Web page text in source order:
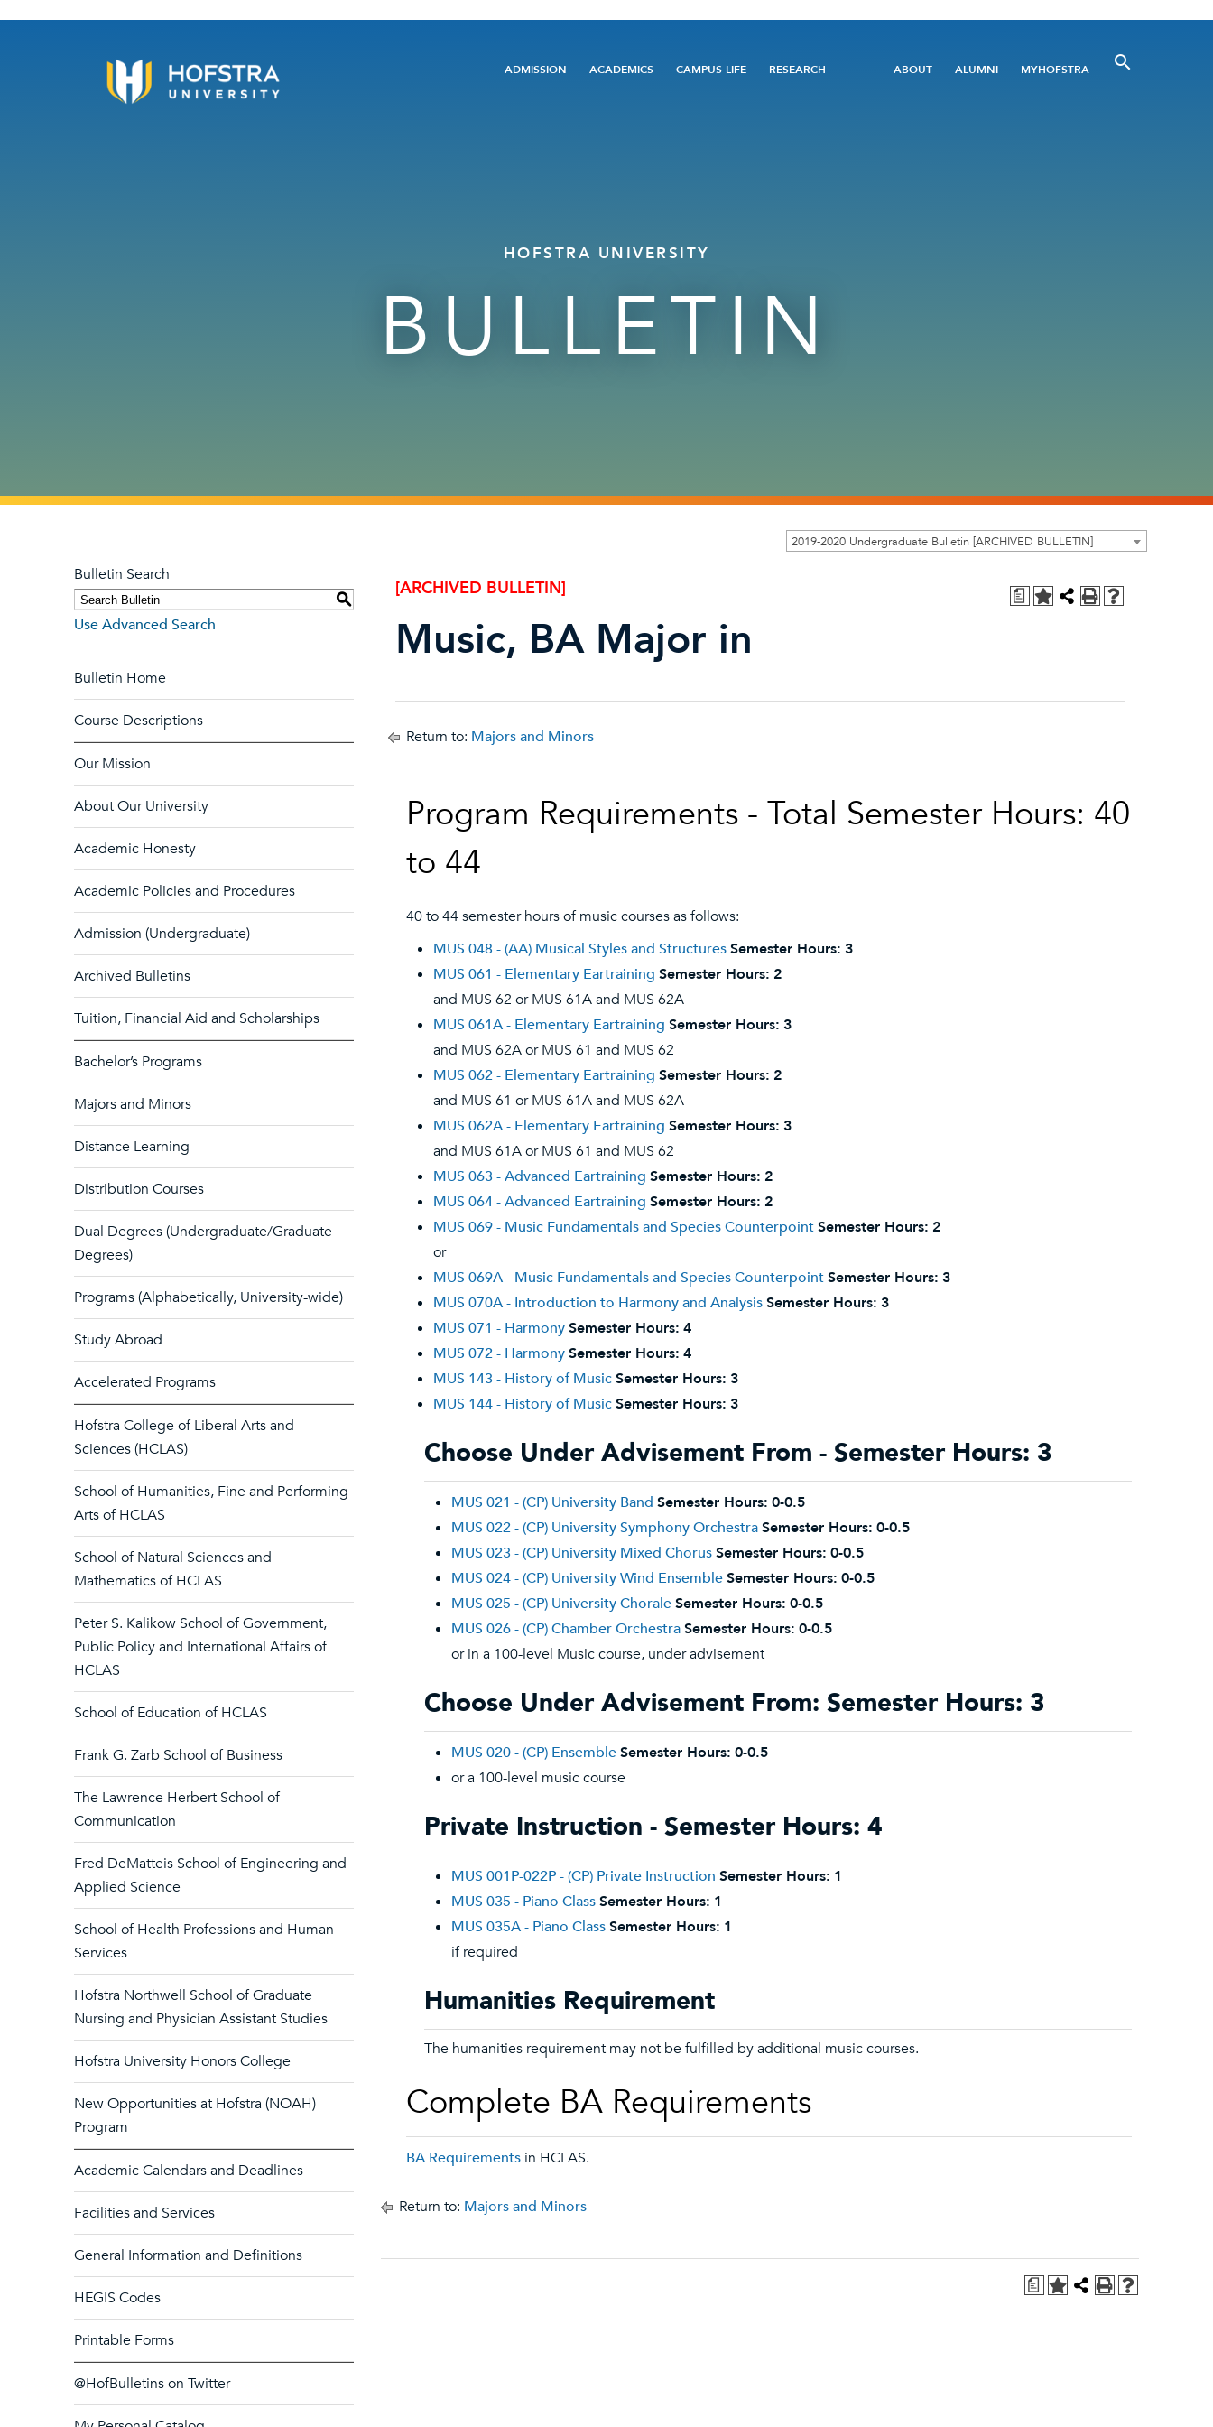
Main
ADMISSION ACADEMICS CAMPUS LIFE RESEARCH
Utility
ABOUT ALUMNI MYHOFSTRA
HOFSTRA UNIVERSITY
BULLETIN
2019-2020 Undergraduate Bulletin [ARCHIVED BULLETIN]
Bulletin Search
S
Use Advanced Search
Bulletin Home
Course Descriptions
Our Mission
About Our University
Academic Honesty
Academic Policies and Procedures
Admission (Undergraduate)
Archived Bulletins
Tuition, Financial Aid and Scholarships
Bachelor’s Programs
Majors and Minors
Distance Learning
Distribution Courses
Dual Degrees (Undergraduate/Graduate
Degrees)
Programs (Alphabetically, University-wide)
Study Abroad
Accelerated Programs
Hofstra College of Liberal Arts and
Sciences (HCLAS)
School of Humanities, Fine and Performing
Arts of HCLAS
School of Natural Sciences and
Mathematics of HCLAS
Peter S. Kalikow School of Government,
Public Policy and International Affairs of
HCLAS
School of Education of HCLAS
Frank G. Zarb School of Business
The Lawrence Herbert School of
Communication
Fred DeMatteis School of Engineering and
Applied Science
School of Health Professions and Human
Services
Hofstra Northwell School of Graduate
Nursing and Physician Assistant Studies
Hofstra University Honors College
New Opportunities at Hofstra (NOAH)
Program
Academic Calendars and Deadlines
Facilities and Services
General Information and Definitions
HEGIS Codes
Printable Forms
@HofBulletins on Twitter
a
[ARCHIVED BULLETIN]
Music, BA Major in
Return to: Majors and Minors
Program Requirements - Total Semester Hours: 40
to 44
40 to 44 semester hours of music courses as follows:
MUS 048 - (AA) Musical Styles and StructuresSemester Hours: 3
MUS 061 - Elementary Eartraining Semester Hours: 2
and MUS 62 or MUS 61A and MUS 62A
MUS 061A - Elementary Eartraining Semester Hours: 3
and MUS 62A or MUS 61 and MUS 62
MUS 062 - Elementary Eartraining Semester Hours: 2
and MUS 61 or MUS 61A and MUS 62A
MUS 062A - Elementary Eartraining Semester Hours: 3
and MUS 61A or MUS 61 and MUS 62
MUS 063 - Advanced Eartraining Semester Hours: 2
MUS 064 - Advanced Eartraining Semester Hours: 2
MUS 069 - Music Fundamentals and Species CounterpointSemester Hours: 2
or
MUS 069A - Music Fundamentals and Species CounterpointSemester Hours: 3
MUS 070A - Introduction to Harmony and AnalysisSemester Hours: 3
MUS 071 - HarmonySemester Hours: 4
MUS 072 - HarmonySemester Hours: 4
MUS 143 - History of MusicSemester Hours: 3
MUS 144 - History of MusicSemester Hours: 3
Choose Under Advisement From - Semester Hours: 3
MUS 021 - (CP) University Band Semester Hours: 0-0.5
MUS 022 - (CP) University Symphony OrchestraSemester Hours: 0-0.5
MUS 023 - (CP) University Mixed ChorusSemester Hours: 0-0.5
MUS 024 - (CP) University Wind EnsembleSemester Hours: 0-0.5
MUS 025 - (CP) University ChoraleSemester Hours: 0-0.5
MUS 026 - (CP) Chamber OrchestraSemester Hours: 0-0.5
or in a 100-level Music course, under advisement
Choose Under Advisement From: Semester Hours: 3
MUS 020 - (CP) EnsembleSemester Hours: 0-0.5
or a 100-level music course
Private Instruction - Semester Hours: 4
MUS 001P-022P - (CP) Private Instruction Semester Hours: 1
MUS 035 - Piano ClassSemester Hours: 1
MUS 035A - Piano ClassSemester Hours: 1
if required
Humanities Requirement
The humanities requirement may not be fulfilled by additional music courses.
Complete BA Requirements
BA Requirements in HCLAS.
Return to: Majors and Minors
a